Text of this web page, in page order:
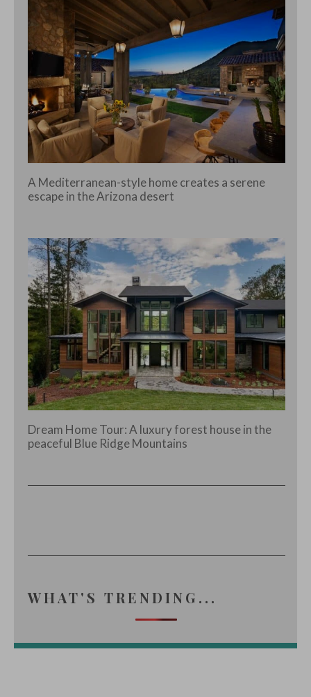
A Mediterranean-style home creates a serene
escape in the Arizona desert
Dream Home Tour: A luxury forest house in the
peaceful Blue Ridge Mountains
WHAT'S TRENDING...